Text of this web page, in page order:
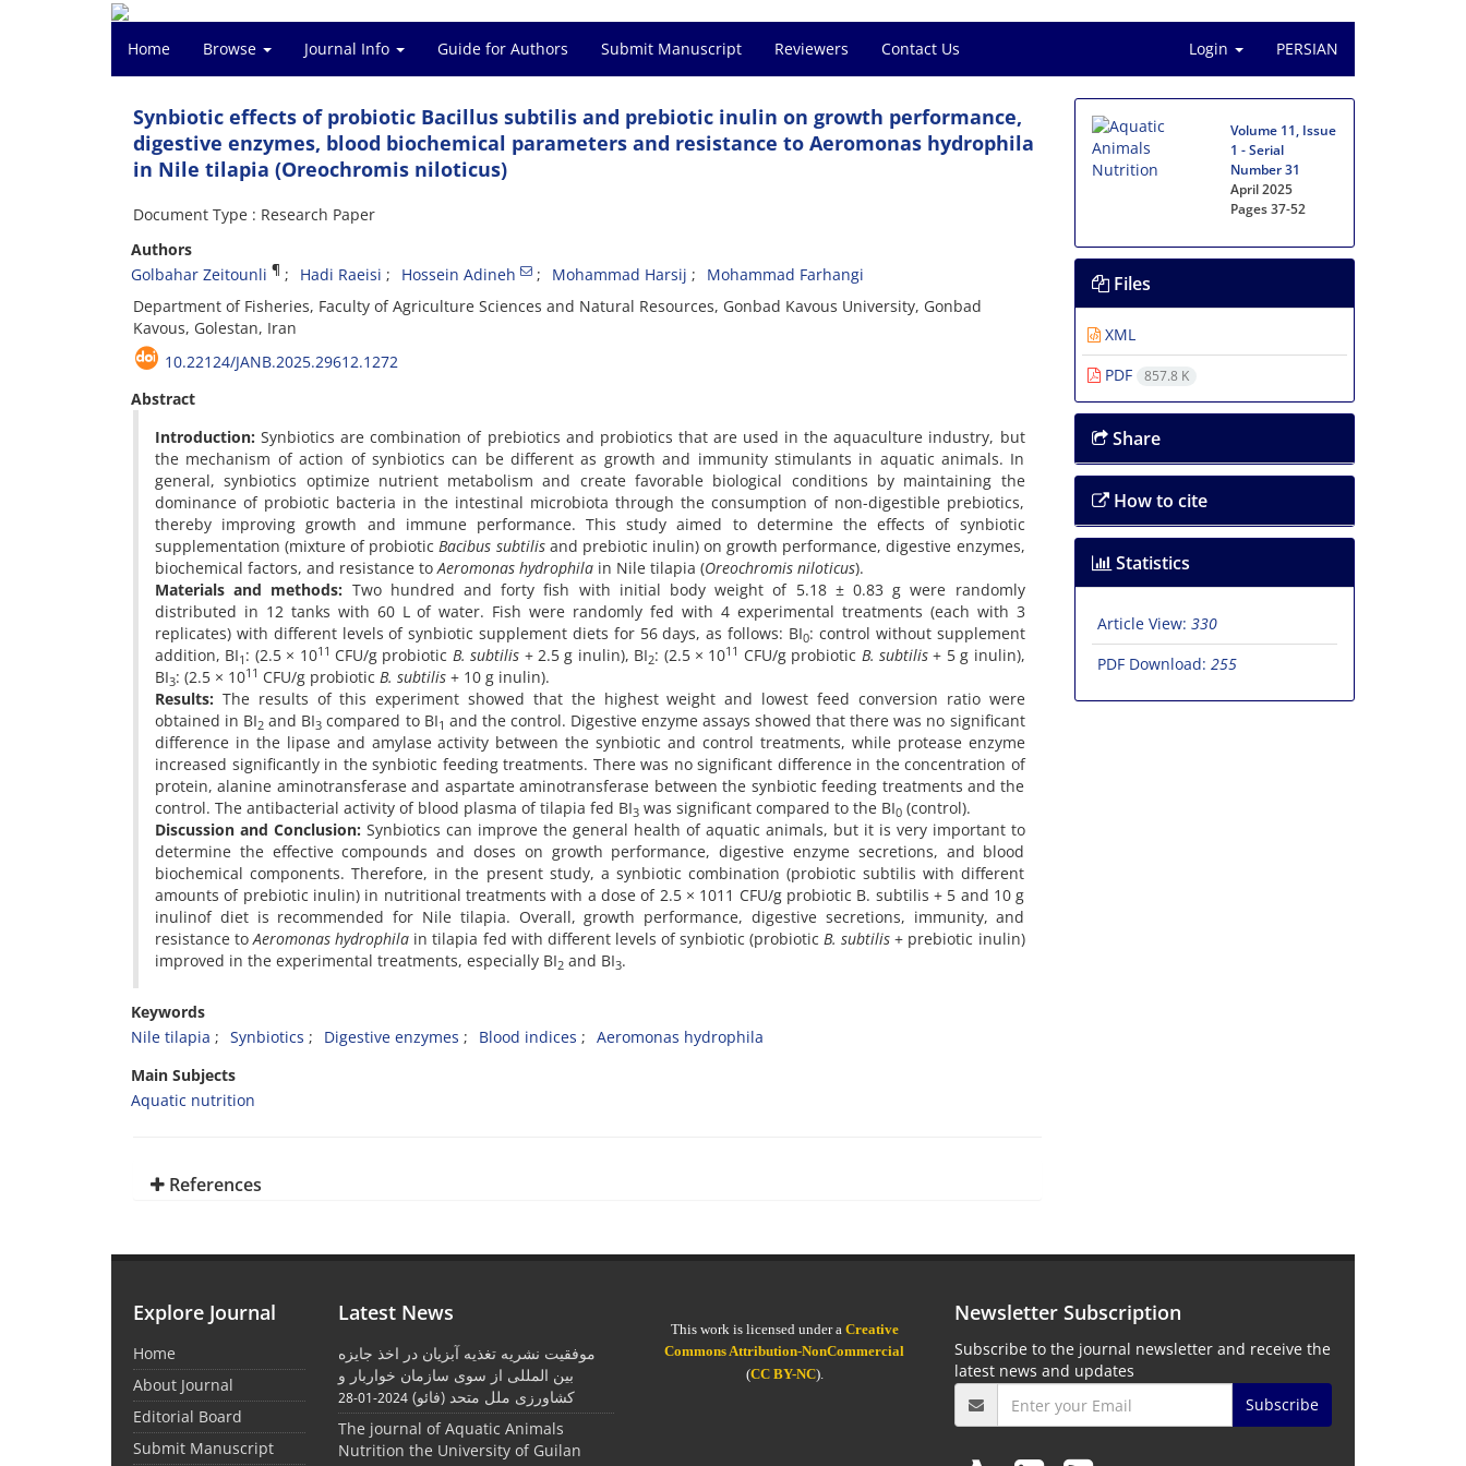
Home Browse Journal Info Guide for Authors Submit Manuscript Reviewers Contact Us Login PERSIAN
Synbiotic effects of probiotic Bacillus subtilis and prebiotic inulin on growth performance,
digestive enzymes, blood biochemical parameters and resistance to Aeromonas hydrophila
in Nile tilapia (Oreochromis niloticus)
Document Type : Research Paper
Authors
Golbahar Zeitounli ¶ Hadi Raeisi Hossein Adineh Mohammad Harsij
Mohammad Farhangi
Department of Fisheries, Faculty of Agriculture Sciences and Natural Resources, Gonbad Kavous University, Gonbad
Kavous, Golestan, Iran
10.22124/JANB.2025.29612.1272
Abstract
Introduction: Synbiotics are combination of prebiotics and probiotics that are used in the aquaculture industry, but
the mechanism of action of synbiotics can be different as growth and immunity stimulants in aquatic animals. In
general, synbiotics optimize nutrient metabolism and create favorable biological conditions by maintaining the
dominance of probiotic bacteria in the intestinal microbiota through the consumption of non-digestible prebiotics,
thereby improving growth and immune performance. This study aimed to determine the effects of synbiotic
supplementation (mixture of probioticBacibus subtilisand prebiotic inulin) on growth performance, digestive enzymes,
biochemical factors, and resistance toAeromonas hydrophila in Nile tilapia (Oreochromis niloticus).
Materials and methods: Two hundred and forty fish with initial body weight of 5.18 ± 0.83 g were randomly
distributed in 12 tanks with 60 L of water. Fish were randomly fed with 4 experimental treatments (each with 3
replicates) with different levels of synbiotic supplement diets for 56 days, as follows: BI0: control without supplement
addition, BI1 : (2.5 × 1011 CFU/g probiotic B. subtilis + 2.5 g inulin), BI2: (2.5 × 1011 CFU/g probiotic B. subtilis+ 5 g inulin),
BI3: (2.5 × 1011 CFU/g probiotic B. subtilis + 10 g inulin).
Results: The results of this experiment showed that the highest weight and lowest feed conversion ratio were
obtained in BI2 and BI3 compared to BI1 and the control. Digestive enzyme assays showed that there was no significant
difference in the lipase and amylase activity between the synbiotic and control treatments, while protease enzyme
increased significantly in the synbiotic feeding treatments. There was no significant difference in the concentration of
protein, alanine aminotransferase and aspartate aminotransferase between the synbiotic feeding treatments and the
control. The antibacterial activity of blood plasma of tilapia fed BI3 was significant compared to the BI0 (control).
Discussion and Conclusion: Synbiotics can improve the general health of aquatic animals, but it is very important to
determine the effective compounds and doses on growth performance, digestive enzyme secretions, and blood
biochemical components. Therefore, in the present study, a synbiotic combination (probiotic subtilis with different
amounts of prebiotic inulin) in nutritional treatments with a dose of 2.5 × 1011 CFU/g probiotic B. subtilis + 5 and 10 g
inulinof diet is recommended for Nile tilapia. Overall, growth performance, digestive secretions, immunity, and
resistance toAeromonas hydrophila in tilapia fed with different levels of synbiotic (probioticB. subtilis + prebiotic inulin)
improved in the experimental treatments, especially BI2 and BI3.
Keywords
Nile tilapia
Synbiotics Digestive enzymes Blood indices
Aeromonas hydrophila
Main Subjects
Aquatic nutrition
References
Volume 11, Issue
1 - Serial
Number 31
April 2025
Pages37-52
Files
XML
PDF
857.8 K
Share
How to cite
Statistics
Article View: 330
PDF Download: 255
Explore Journal
Home
About Journal
Editorial Board
Submit Manuscript
Latest News
موفقیت نشریه تغذیه آبزیان در اخذ جایزه
بین المللی از سوی سازمان خواربار و
کشاورزی ملل متحد (فائو) 2024-01-28
The journal of Aquatic Animals
Nutrition the University of Guilan
This work is licensed under a Creative
Commons Attribution-NonCommercial
(CC BY-NC).
Newsletter Subscription
Subscribe to the journal newsletter and receive the
latest news and updates
Subscribe